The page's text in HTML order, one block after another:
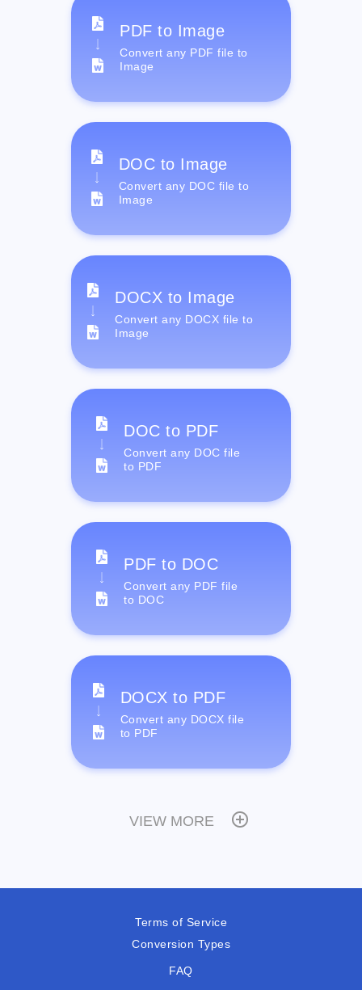
PDF to Image
Convert any PDF file to
Image
DOC to Image
Convert any DOC file to
Image
DOCX to Image
Convert any DOCX file to
Image
DOC to PDF
Convert any DOC file
to PDF
PDF to DOC
Convert any PDF file
to DOC
DOCX to PDF
Convert any DOCX file
to PDF
VIEW MORE
Terms of Service
Conversion Types
FAQ